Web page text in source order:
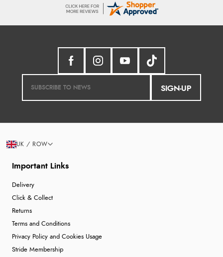
SIGN-UP
Important Links
Delivery
Click & Collect
Returns
Terms and Conditions
Privacy Policy and Cookies Usage
Stride Membership
UK / ROW